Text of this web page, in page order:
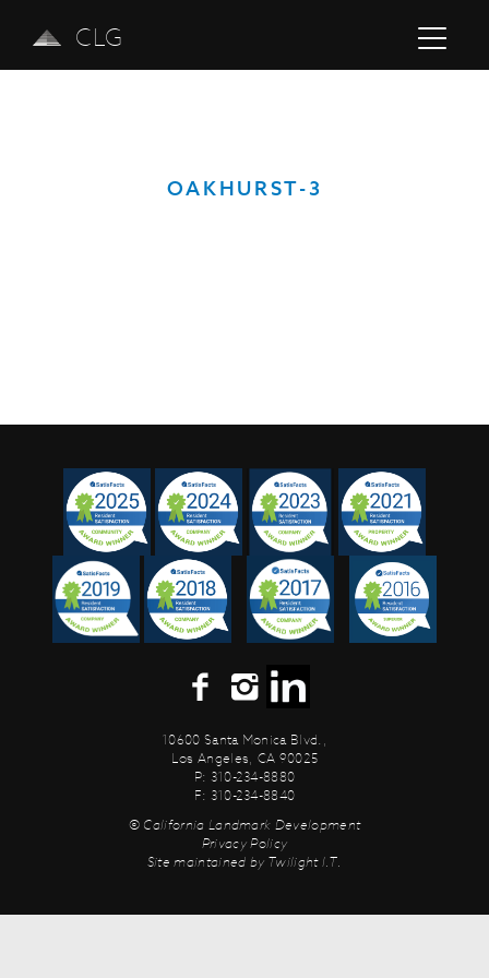
CLG
OAKHURST-3
10600 Santa Monica Blvd.,
Los Angeles, CA 90025
P: 310-234-8880
F: 310-234-8840
© California Landmark Development
Privacy Policy
Site maintained by Twilight I.T.